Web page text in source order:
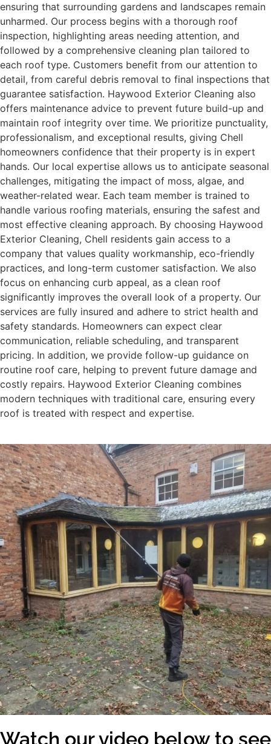
ensuring that surrounding gardens and landscapes remain
unharmed. Our process begins with a thorough roof
inspection, highlighting areas needing attention, and
followed by a comprehensive cleaning plan tailored to
each roof type. Customers benefit from our attention to
detail, from careful debris removal to final inspections that
guarantee satisfaction. Haywood Exterior Cleaning also
offers maintenance advice to prevent future build-up and
maintain roof integrity over time. We prioritize punctuality,
professionalism, and exceptional results, giving Chell
homeowners confidence that their property is in expert
hands. Our local expertise allows us to anticipate seasonal
challenges, mitigating the impact of moss, algae, and
weather-related wear. Each team member is trained to
handle various roofing materials, ensuring the safest and
most effective cleaning approach. By choosing Haywood
Exterior Cleaning, Chell residents gain access to a
company that values quality workmanship, eco-friendly
practices, and long-term customer satisfaction. We also
focus on enhancing curb appeal, as a clean roof
significantly improves the overall look of a property. Our
services are fully insured and adhere to strict health and
safety standards. Homeowners can expect clear
communication, reliable scheduling, and transparent
pricing. In addition, we provide follow-up guidance on
routine roof care, helping to prevent future damage and
costly repairs. Haywood Exterior Cleaning combines
modern techniques with traditional care, ensuring every
roof is treated with respect and expertise.
Watch our video below to see